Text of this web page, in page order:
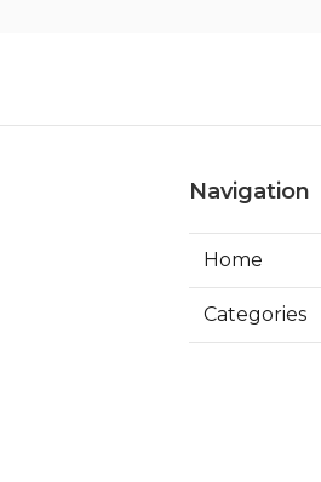
Navigation
Home
Categories